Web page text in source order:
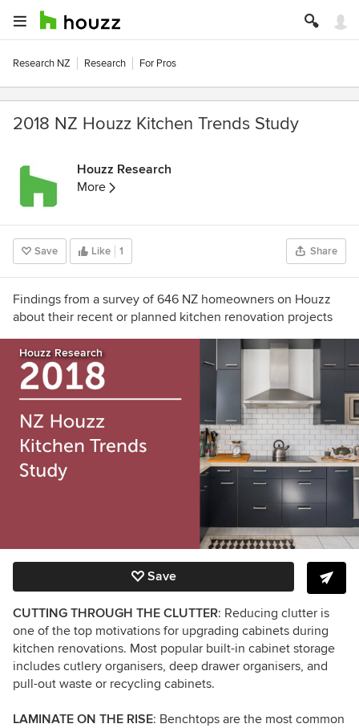
Research NZ Research For Pros
2018 NZ Houzz Kitchen Trends Study
Houzz Research
More
Save Like 1 Share
Findings from a survey of 646 NZ homeowners on Houzz
about their recent or planned kitchen renovation projects
Houzz Research
Save
CUTTING THROUGH THE CLUTTER: Reducing clutter is
one of the top motivations for upgrading cabinets during
kitchen renovations. Most popular built-in cabinet storage
includes cutlery organisers, deep drawer organisers, and
pull-out waste or recycling cabinets.
LAMINATE ON THE RISE: Benchtops are the most common